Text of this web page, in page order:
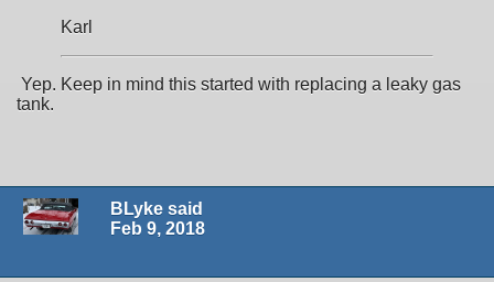
Karl
Yep. Keep in mind this started with replacing a leaky gas
tank.
BLyke said
Feb 9, 2018